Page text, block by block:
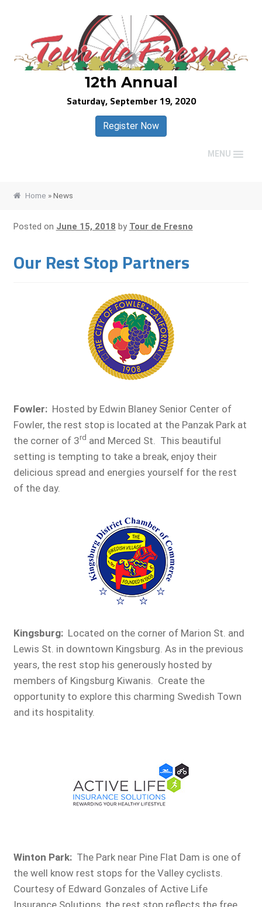
navigation
content
12th Annual
Saturday, September 19, 2020
Register Now
MENU
Home »News
Posted on June 15, 2018 by Tour de Fresno
Our Rest Stop Partners
Fowler:Hosted by Edwin Blaney Senior Center of
Fowler, the rest stop is located at the Panzak Park at
the corner of 3rd and Merced St. This beautiful
setting is tempting to take a break, enjoy their
delicious spread and energies yourself for the rest
of the day.
Kingsburg:Located on the corner of Marion St. and
Lewis St. in downtown Kingsburg. As in the previous
years, the rest stop his generously hosted by
members of Kingsburg Kiwanis. Create the
opportunity to explore this charming Swedish Town
and its hospitality.
Winton Park:The Park near Pine Flat Dam is one of
the well know rest stops for the Valley cyclists.
Courtesy of Edward Gonzales of Active Life
Insurance Solutions, the rest stop reflects the free